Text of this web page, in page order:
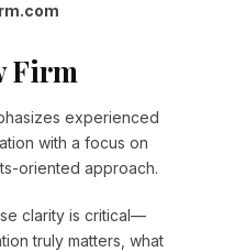
Firm
experienced
with a focus on
oriented approach.
clarity is critical—
truly matters, what